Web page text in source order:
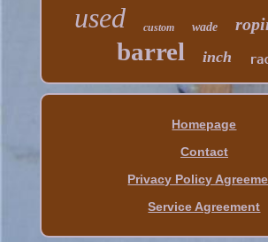
used custom wade
barrel inch
Homepage
Contact
Privacy Policy
Service Agreement